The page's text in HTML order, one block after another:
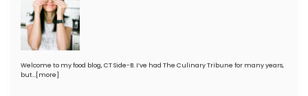
Welcome to my food blog, CT Side-B. I’ve had The Culinary Tribune for many years,
but…[more]